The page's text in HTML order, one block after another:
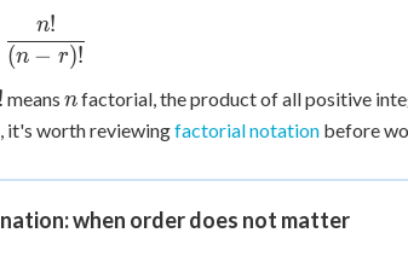
(n − r)!
n!
! means n
nfactorial, the product of all positive
, it's worth reviewingfactorial notationbefore
when order does not matter